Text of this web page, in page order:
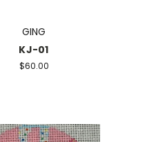
GING
KJ-01
$60.00